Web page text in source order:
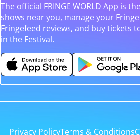
The official FRINGE WORLD App is
shows near you, manage your
Fringefeed reviews, and buy tickets
in the Festival.
Privacy PolicyTerms & Conditions